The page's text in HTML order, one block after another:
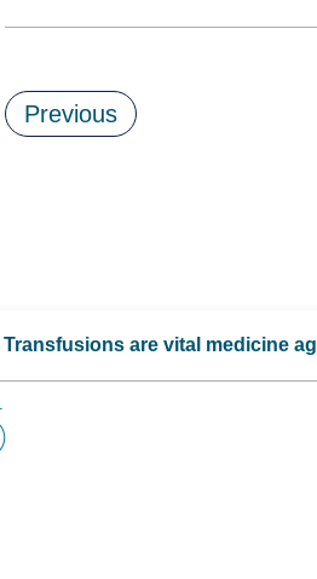
Previous
Transfusions are vital medicine